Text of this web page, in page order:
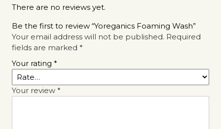
There are no reviews yet.
Be the first to review “Yoreganics Foaming Wash”
Your email address will not be published. Required
fields are marked *
Your rating *
Your review *